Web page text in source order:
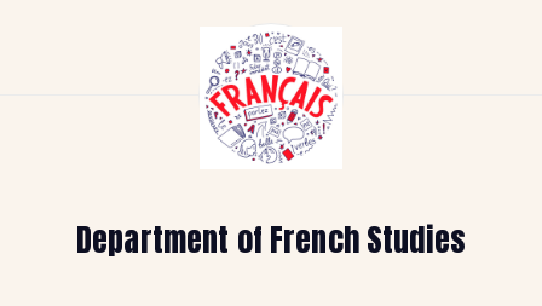
Department of French Studies